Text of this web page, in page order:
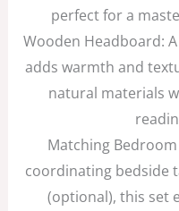
perfect for a
Wooden Headboard:
adds warmth and
natural materials
Matching
coordinating bedside
(optional), this set